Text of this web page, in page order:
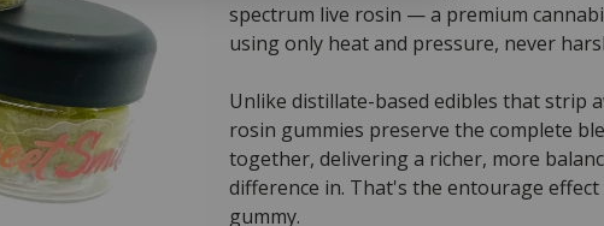
spectrum live rosin — a premium
using only heat and pressure, never
Unlike distillate-based edibles that strip
rosin gummies preserve the complete
together, delivering a richer, more
difference in. That's the entourage
gummy.